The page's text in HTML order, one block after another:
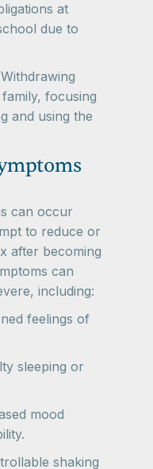
at
due to
focusing
and using the
can occur
to reduce or
after becoming
can
including:
feelings of
sleeping or
mood
shaking